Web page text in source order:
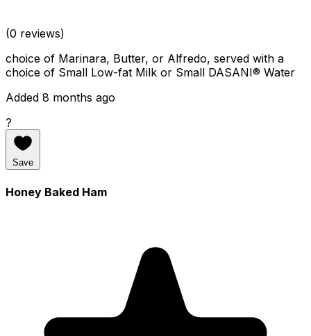
(0 reviews)
choice of Marinara, Butter, or Alfredo, served with a
choice of Small Low-fat Milk or Small DASANI® Water
Added 8 months ago
?
Save
Honey Baked Ham